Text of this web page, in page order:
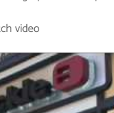
video